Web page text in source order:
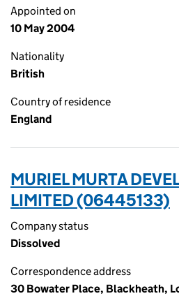
Appointed on
10 May 2004
Nationality
British
Country of residence
England
MURIEL MURTA
LIMITED (06445133)
Company status
Dissolved
Correspondence address
30 Bowater Place, Blackheath,